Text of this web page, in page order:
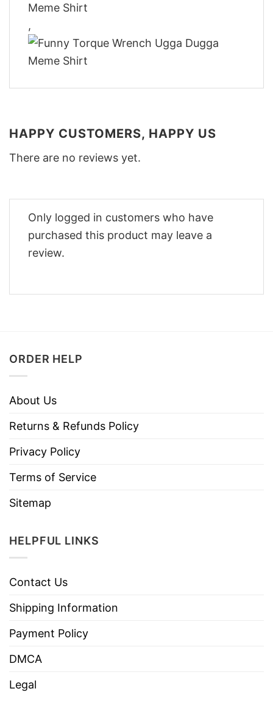
,
HAPPY CUSTOMERS, HAPPY US
There are no reviews yet.
Only logged in customers who have
purchased this product may leave a
review.
ORDER HELP
About Us
Returns & Refunds Policy
Privacy Policy
Terms of Service
Sitemap
HELPFUL LINKS
Contact Us
Shipping Information
Payment Policy
DMCA
Legal